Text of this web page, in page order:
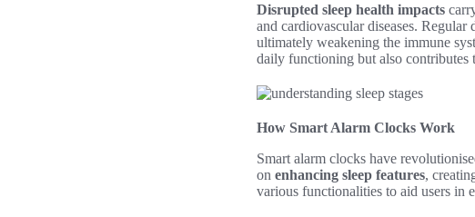
Disrupted sleep health impacts
and cardiovascular diseases.
ultimately weakening the immune
daily functioning but also contributes
How Smart Alarm Clocks Work
Smart alarm clocks have
on enhancing sleep features,
various functionalities to aid users in